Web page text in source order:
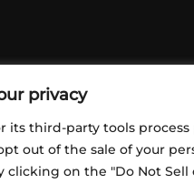
privacy
its third-party tools process
out of the sale of your
clicking on the "Do Not Sell